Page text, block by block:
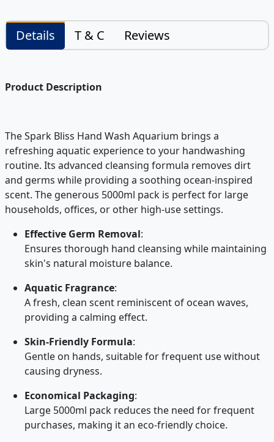
Details T & C Reviews
Product Description
The Spark Bliss Hand Wash Aquarium brings a
refreshing aquatic experience to your handwashing
routine. Its advanced cleansing formula removes dirt
and germs while providing a soothing ocean-inspired
scent. The generous 5000ml pack is perfect for large
households, offices, or other high-use settings.
Effective Germ Removal:
Ensures thorough hand cleansing while maintaining
skin's natural moisture balance.
Aquatic Fragrance:
A fresh, clean scent reminiscent of ocean waves,
providing a calming effect.
Skin-Friendly Formula:
Gentle on hands, suitable for frequent use without
causing dryness.
Economical Packaging:
Large 5000ml pack reduces the need for frequent
purchases, making it an eco-friendly choice.